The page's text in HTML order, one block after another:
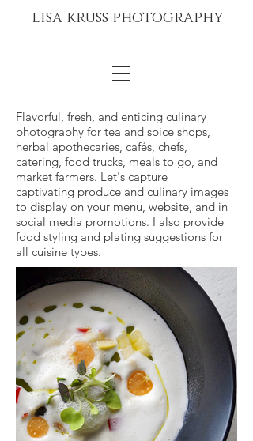
lisa kruss photography
Flavorful, fresh, and enticing culinary
photography for tea and spice shops,
herbal apothecaries, cafés, chefs,
catering, food trucks, meals to go, and
market farmers. Let's capture
captivating produce and culinary images
to display on your menu, website, and in
social media promotions. I also provide
food styling and plating suggestions for
all cuisine types.